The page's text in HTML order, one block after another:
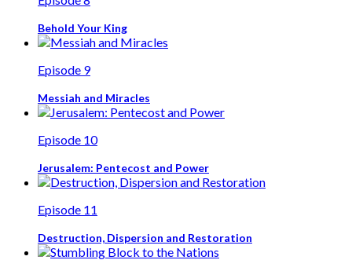
Behold Your King
Episode 9
Messiah and Miracles
Episode 10
Jerusalem: Pentecost and Power
Episode 11
Destruction, Dispersion and Restoration